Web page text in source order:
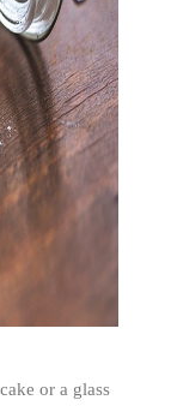
or a glass